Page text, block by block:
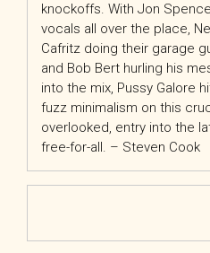
knockoffs. With Jon
vocals all over the place,
Cafritz doing their garage
and Bob Bert hurling his
into the mix, Pussy Galore
fuzz minimalism on this
overlooked, entry into the
free-for-all. – Steven Cook